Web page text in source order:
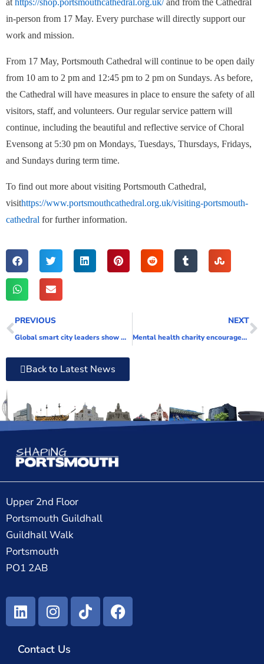
at https://shop.portsmouthcathedral.org.uk/ and from the Cathedral
in-person from 17 May. Every purchase will directly support our
work and mission.
From 17 May, Portsmouth Cathedral will continue to be open daily
from 10 am to 2 pm and 12:45 pm to 2 pm on Sundays. As before,
the Cathedral will have measures in place to ensure the safety of all
visitors, staff, and volunteers. Our regular service pattern will
continue, including the beautiful and reflective service of Choral
Evensong at 5:30 pm on Mondays, Tuesdays, Thursdays, Fridays,
and Sundays during term time.
To find out more about visiting Portsmouth Cathedral,
visithttps://www.portsmouthcathedral.org.uk/visiting-portsmouth-
cathedral for further information.
PREVIOUS
Global smart city leaders show what Portsmouth can gain from full fibre
NEXT
Mental health charity encourages people to ‘Get Back to Nature’ to boost their wellbeing
Back to Latest News
Upper 2nd Floor
Portsmouth Guildhall
Guildhall Walk
Portsmouth
PO1 2AB
Contact Us